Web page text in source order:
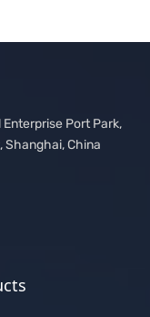
Port Park,
Shanghai, China